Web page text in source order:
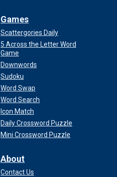
Games
Scattergories Daily
5 Across the Letter Word
Game
Downwords
Sudoku
Word Swap
Word Search
Icon Match
Daily Crossword Puzzle
Mini Crossword Puzzle
About
Contact Us